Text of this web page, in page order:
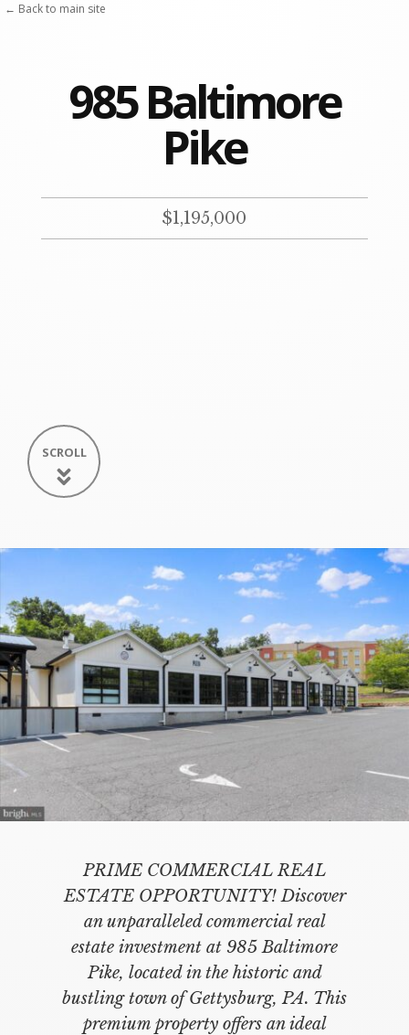
Skip
985 Baltimore
Pike
$1,195,000
SCROLL
PRIME COMMERCIAL REAL
ESTATE OPPORTUNITY! Discover
an unparalleled commercial real
estate investment at 985 Baltimore
Pike, located in the historic and
bustling town of Gettysburg, PA. This
premium property offers an ideal
← Back to main site